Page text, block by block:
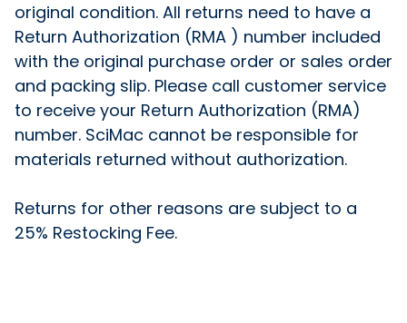
original condition. All returns need to have a
Return Authorization (RMA ) number included
with the original purchase order or sales order
and packing slip. Please call customer service
to receive your Return Authorization (RMA)
number. SciMac cannot be responsible for
materials returned without authorization.
Returns for other reasons are subject to a
25% Restocking Fee.